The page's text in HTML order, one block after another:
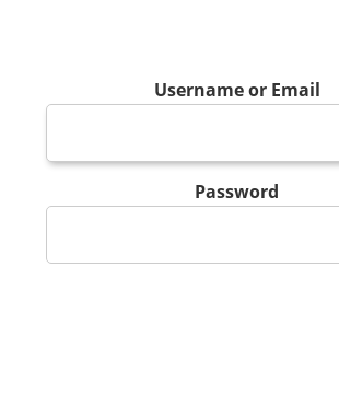
Username or Email
Password